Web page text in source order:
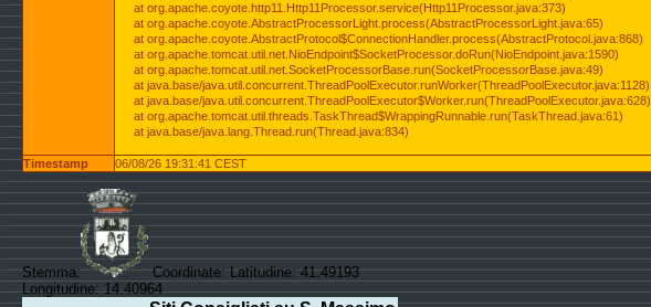
at org.apache.coyote.http11.Http11Processor.service(Http11Processor.java:373)
at org.apache.coyote.AbstractProcessorLight.process(AbstractProcessorLight.java:65)
at org.apache.coyote.AbstractProtocol$ConnectionHandler.process(AbstractProtocol.java:868)
at org.apache.tomcat.util.net.NioEndpoint$SocketProcessor.doRun(NioEndpoint.java:1590)
at org.apache.tomcat.util.net.SocketProcessorBase.run(SocketProcessorBase.java:49)
at java.base/java.util.concurrent.ThreadPoolExecutor.runWorker(ThreadPoolExecutor.java:1128)
at java.base/java.util.concurrent.ThreadPoolExecutor$Worker.run(ThreadPoolExecutor.java:628)
at org.apache.tomcat.util.threads.TaskThread$WrappingRunnable.run(TaskThread.java:61)
at java.base/java.lang.Thread.run(Thread.java:834)
Timestamp 06/08/26 19:31:41 CEST
Stemma:
Coordinate: Latitudine: 41.49193
Longitudine: 14.40964